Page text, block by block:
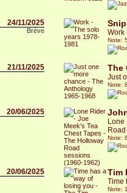
24/11/2025
Brève Work
Note:
21/11/2025 The
Just
Note:
20/06/2025
Lone
Note:
20/06/2025 Tim
Time
Note: